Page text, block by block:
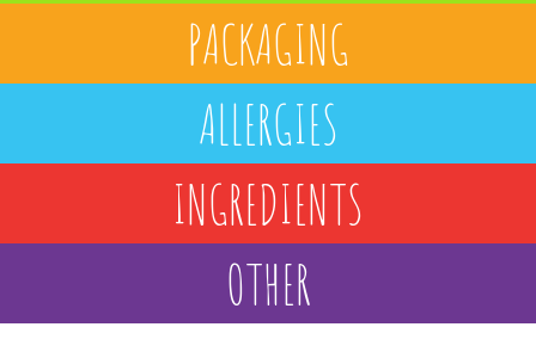
PACKAGING
ALLERGIES
INGREDIENTS
OTHER